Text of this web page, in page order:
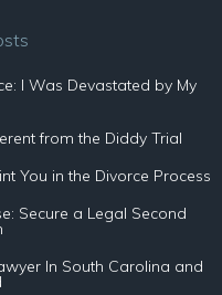
I Was Devastated by My
from the Diddy Trial
You in the Divorce Process
Secure a Legal Second
In South Carolina and